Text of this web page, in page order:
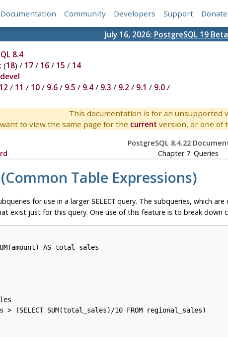
Documentation Community Developers Support Donate
July 16, 2026: PostgreSQL 19
8.4
(18) / 17/ 16/ 15 / 14
devel
12 / 11 / 10/ 9.6/ 9.5 / 9.4/ 9.3 / 9.2 / 9.1 / 9.0/
This documentation is for an unsupported
to view the same page for the current version, or one of
PostgreSQL 8.4.22
Chapter 7. Queries
Table Expressions)
for use in a larger SELECTquery. The subqueries, which
exist just for this query. One use of this feature is to break down
AS total_sales
> (SELECT SUM(total_sales)/10 FROM regional_sales)